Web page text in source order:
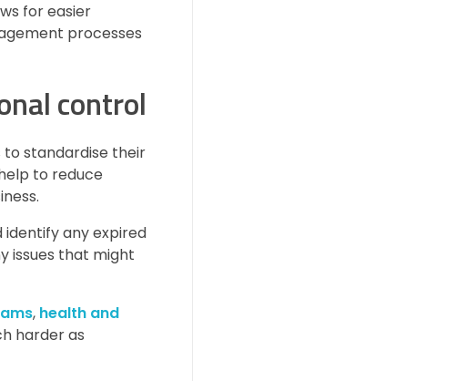
for easier
processes
control
standardise their
to reduce
any expired
issues that might
, health and
harder as